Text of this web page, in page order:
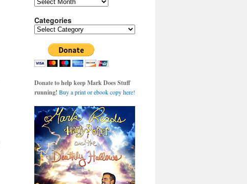
Categories
Categories
Donate to help keep Mark Does Stuff
running! Buy a print or ebook copy here!